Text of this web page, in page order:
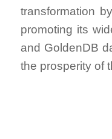
transformation
promoting its
and GoldenDB
the prosperity of